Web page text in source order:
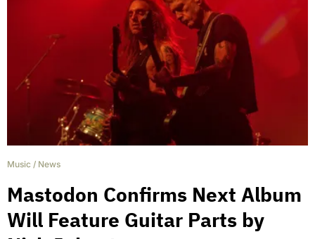
Music / News
Mastodon Confirms Next Album
Will Feature Guitar Parts by